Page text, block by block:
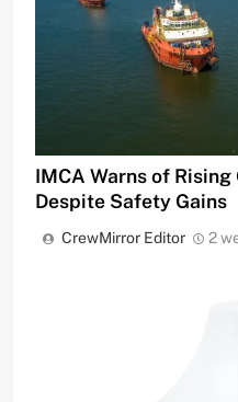
IMCA Warns of
Despite Safety Gains
CrewMirror Editor 2